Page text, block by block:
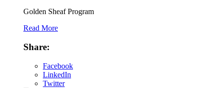
Golden Sheaf Program
Read More
Share:
Facebook
LinkedIn
Twitter